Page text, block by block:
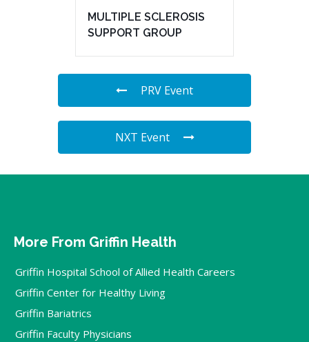
MULTIPLE SCLEROSIS
SUPPORT GROUP
PRV Event
NXT Event
More From Griffin Health
Griffin Hospital School of Allied Health Careers
Griffin Center for Healthy Living
Griffin Bariatrics
Griffin Faculty Physicians